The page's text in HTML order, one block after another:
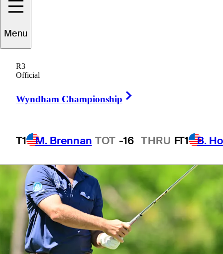
Menu
R3
Official
Wyndham Championship
T1 M. Brennan TOT -16 THRU FT1 B.
1 Min Read